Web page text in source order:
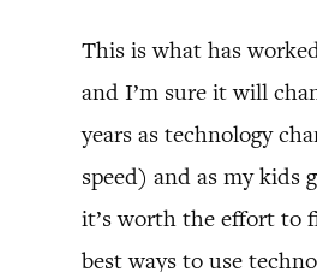
This is what has
and I’m sure it will
years as technology
speed) and as my kids
it’s worth the effort to
best ways to use